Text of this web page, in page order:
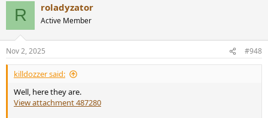
s
:
R roladyzator
Active Member
Nov 2, 2025 #948
killdozzer said:
Well, here they are.
View attachment 487280